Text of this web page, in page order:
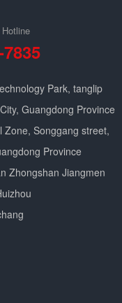
Park, tanglip
Guangdong Province
Zone, Songgang street,
Province
Zhongshan Jiangmen